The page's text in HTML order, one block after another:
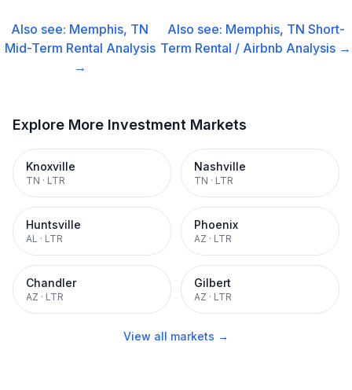
Also see: Memphis, TN
Mid-Term Rental Analysis
→
Also see: Memphis, TN Short-
Term Rental / Airbnb Analysis →
Explore More Investment Markets
Knoxville
TN · LTR
Nashville
TN · LTR
Huntsville
AL · LTR
Phoenix
AZ · LTR
Chandler
AZ · LTR
Gilbert
AZ · LTR
View all markets →